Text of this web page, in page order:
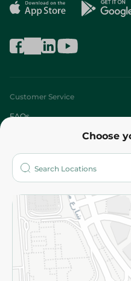
Choose
Customer Service
FAQs
Who are we?
More
Returns and Refund
Privacy Policy
Subscribe to our NewsLetter